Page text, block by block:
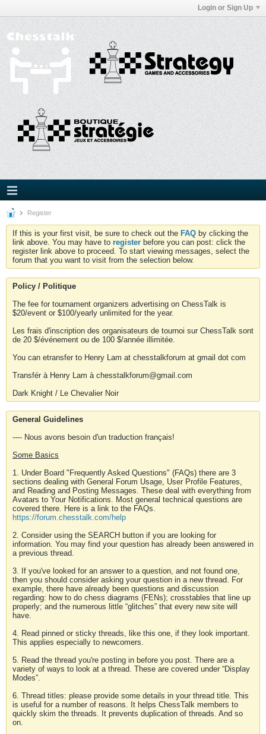
Login or Sign Up
Register
If this is your first visit, be sure to check out the FAQ by clicking the
link above. You may have to register before you can post: click the
register link above to proceed. To start viewing messages, select the
forum that you want to visit from the selection below.
Policy / Politique
The fee for tournament organizers advertising on ChessTalk is
$20/event or $100/yearly unlimited for the year.
Les frais d'inscription des organisateurs de tournoi sur ChessTalk sont
de 20 $/événement ou de 100 $/année illimitée.
You can etransfer to Henry Lam at chesstalkforum at gmail dot com
Transfér à Henry Lam à chesstalkforum@gmail.com
Dark Knight / Le Chevalier Noir
General Guidelines
---- Nous avons besoin d'un traduction français!
Some Basics
1. Under Board "Frequently Asked Questions" (FAQs) there are 3
sections dealing with General Forum Usage, User Profile Features,
and Reading and Posting Messages. These deal with everything from
Avatars to Your Notifications. Most general technical questions are
covered there. Here is a link to the FAQs.
https://forum.chesstalk.com/help
2. Consider using the SEARCH button if you are looking for
information. You may find your question has already been answered in
a previous thread.
3. If you've looked for an answer to a question, and not found one,
then you should consider asking your question in a new thread. For
example, there have already been questions and discussion
regarding: how to do chess diagrams (FENs); crosstables that line up
properly; and the numerous little “glitches” that every new site will
have.
4. Read pinned or sticky threads, like this one, if they look important.
This applies especially to newcomers.
5. Read the thread you're posting in before you post. There are a
variety of ways to look at a thread. These are covered under “Display
Modes”.
6. Thread titles: please provide some details in your thread title. This
is useful for a number of reasons. It helps ChessTalk members to
quickly skim the threads. It prevents duplication of threads. And so
on.